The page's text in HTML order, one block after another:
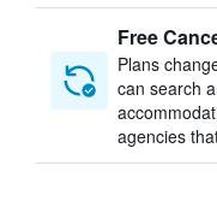
Free
Plans
can search
agencies